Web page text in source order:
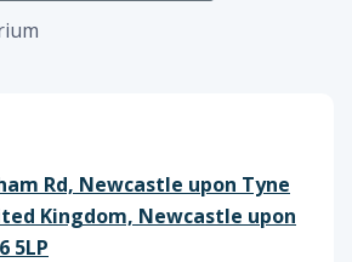
Rd, Newcastle upon Tyne
Kingdom, Newcastle upon
5LP